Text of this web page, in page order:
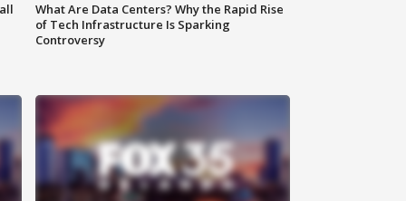
What Are Data Centers? Why the Rapid Rise
of Tech Infrastructure Is Sparking
Controversy